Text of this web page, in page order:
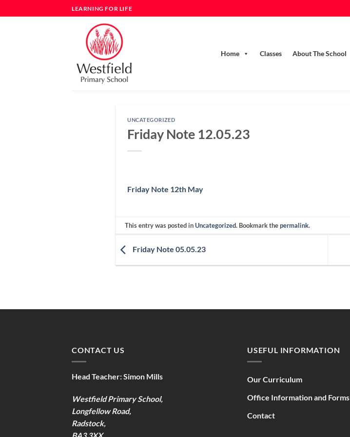
to
LEARNING FOR LIFE
Home Classes About The School
UNCATEGORIZED
Friday Note 12.05.23
Friday Note 12th May
This entry was posted inUncategorized. Bookmark thepermalink.
Friday Note 05.05.23
CONTACT US
Head Teacher:Simon Mills
Westfield Primary School,
Longfellow Road,
Radstock,
USEFUL INFORMATION
Our Curriculum
Office Information and Forms
Contact